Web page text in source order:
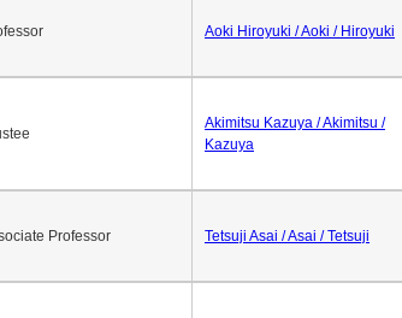
Aoki Hiroyuki / Aoki / Hiroyuki
Akimitsu Kazuya / Akimitsu /
Kazuya
Professor Tetsuji Asai / Asai / Tetsuji